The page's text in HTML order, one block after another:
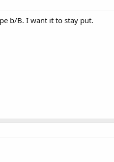
b/B. I want it to stay put.